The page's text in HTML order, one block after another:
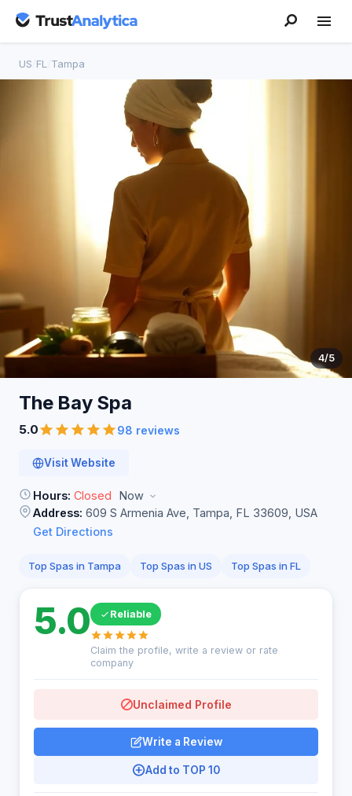
US FL Tampa
4/5
The Bay Spa
5.0 98 reviews
Visit Website
Hours: Closed
Now
Address: 609 S Armenia Ave, Tampa, FL 33609, USA
Get Directions
Top Spas in Tampa Top Spas in US Top Spas in FL
5.0 Reliable
Claim the profile, write a review or rate
company
Unclaimed Profile
Write a Review
Add to TOP 10